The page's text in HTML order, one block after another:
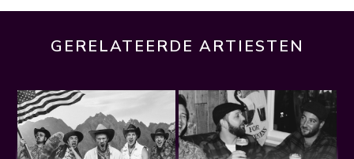
GERELATEERDE ARTIESTEN